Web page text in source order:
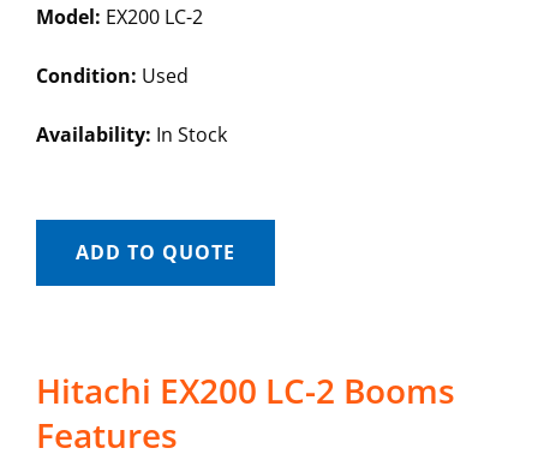
Model: EX200 LC-2
Condition: Used
Availability: In Stock
ADD TO QUOTE
Hitachi EX200 LC-2 Booms
Features